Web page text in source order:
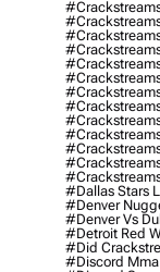
#dallas Stars
#denver
#denver Vs
#detroit Red
#did
#discord Mma